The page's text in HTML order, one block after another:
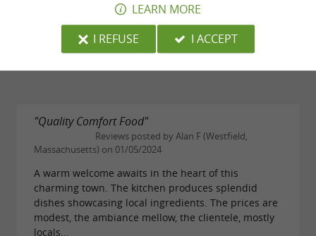
Value
"Quality Comfort Food"
Reviews posted by Alan F (Westfield,
Massachusetts) on 01/05/2024
A warm welcome awaits in the heart of this
charming town. The kitchen produces splendid
dishes showcasing local ingredients. The prices are
modest, the ambiance mellow, the clientele, mostly
locals...
LEARN MORE
I REFUSE
I ACCEPT